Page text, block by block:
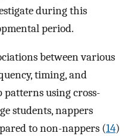
during this
period.
between various
timing, and
using cross-
students, nappers
to non-nappers (14)